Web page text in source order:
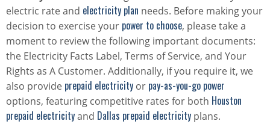
electric rate and electricity plan needs. Before making your
decision to exercise your power to choose, please take a
moment to review the following important documents:
the Electricity Facts Label, Terms of Service, and Your
Rights as A Customer. Additionally, if you require it, we
also provide prepaid electricity or pay-as-you-go power
options, featuring competitive rates for both Houston
prepaid electricityand Dallas prepaid electricity plans.